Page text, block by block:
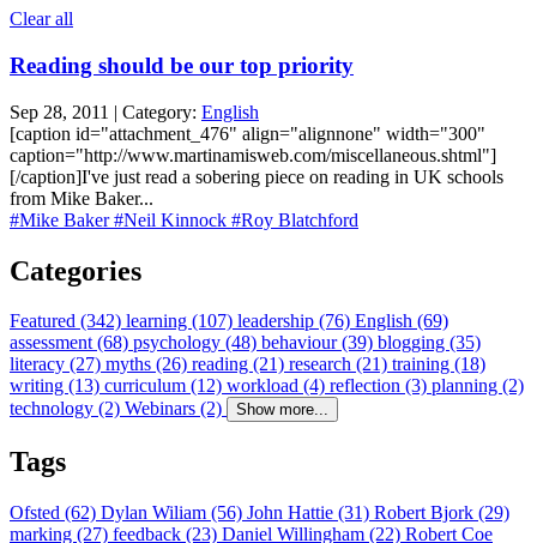
Clear all
Reading should be our top priority
Sep 28, 2011 | Category: English
[caption id="attachment_476" align="alignnone" width="300"
caption="http://www.martinamisweb.com/miscellaneous.shtml"]
[/caption]I've just read a sobering piece on reading in UK schools
from Mike Baker...
#Mike Baker#Neil Kinnock #Roy Blatchford
Categories
Featured (342) learning (107) leadership (76) English (69)
assessment (68) psychology (48) behaviour (39) blogging (35)
literacy (27) myths (26) reading (21) research (21) training (18)
writing (13) curriculum (12) workload (4) reflection (3) planning (2)
technology (2) Webinars (2) Show more...
Tags
Ofsted (62) Dylan Wiliam (56) John Hattie (31) Robert Bjork (29)
marking (27) feedback (23) Daniel Willingham (22) Robert Coe